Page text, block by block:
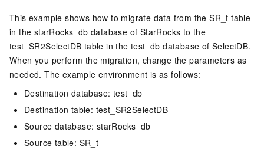
This example shows how to migrate data from the SR_t table
in the starRocks_db database of StarRocks to the
test_SR2SelectDB table in the test_db database of SelectDB.
When you perform the migration, change the parameters as
needed. The example environment is as follows:
Destination database: test_db
Destination table: test_SR2SelectDB
Source database: starRocks_db
Source table: SR_t